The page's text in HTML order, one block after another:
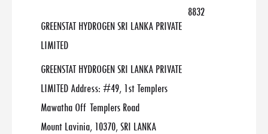
GREENSTAT HYDROGEN SRI LANKA PRIVATE
LIMITED
GREENSTAT HYDROGEN SRI LANKA PRIVATE
LIMITED Address: #49, 1st Templers
Mawatha Off Templers Road
Mount Lavinia, 10370, SRI LANKA
8832